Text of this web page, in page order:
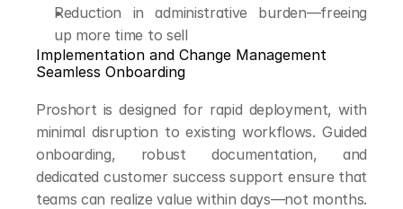
Reduction in administrative burden—freeing
up more time to sell
Implementation and Change Management
Seamless Onboarding
Proshort is designed for rapid deployment, with
minimal disruption to existing workflows. Guided
onboarding, robust documentation, and
dedicated customer success support ensure that
teams can realize value within days—not months.